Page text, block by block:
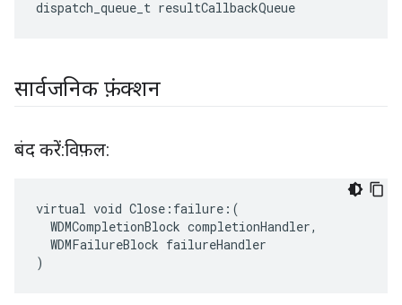
dispatch_queue_t resultCallbackQueue
सार्वजनिक फ़ंक्शन
बंद करें:विफ़ल:
virtual void Close:failure:(
  WDMCompletionBlock completionHandler,
  WDMFailureBlock failureHandler
)